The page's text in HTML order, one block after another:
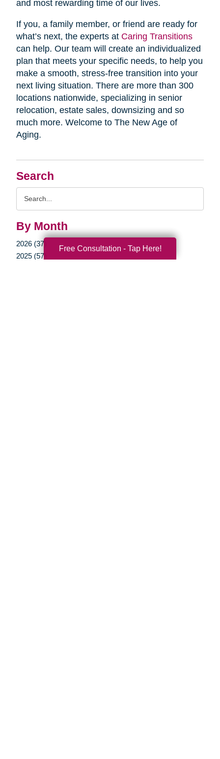
Search
By Month
2026 (37)
2025 (57)
and most rewarding time of our lives.
If you, a family member, or friend are ready for
what’s next, the experts at Caring Transitions
can help. Our team will create an individualized
plan that meets your specific needs, to help you
make a smooth, stress-free transition into your
next living situation. There are more than 300
locations nationwide, specializing in senior
relocation, estate sales, downsizing and so
much more. Welcome to The New Age of
Aging.
Free Consultation - Tap Here!